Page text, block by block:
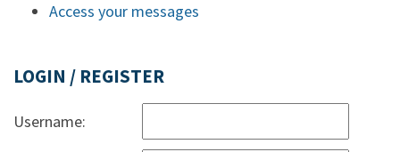
Access your messages
LOGIN / REGISTER
Username: